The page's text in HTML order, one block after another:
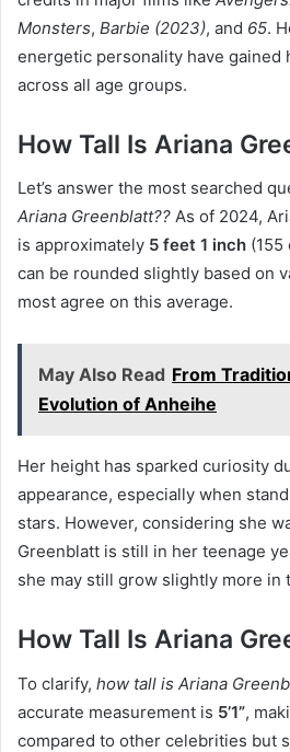
Monsters, Barbie (2023), and 65.
energetic personality have gained
across all age groups.
How Tall Is Ariana
Let’s answer the most searched
Ariana Greenblatt?? As of 2024,
is approximately 5 feet 1 inch (155
can be rounded slightly based on
most agree on this average.
May Also Read From
Evolution of Anheihe
Her height has sparked curiosity
appearance, especially when
stars. However, considering she
Greenblatt is still in her teenage
she may still grow slightly more in
How Tall Is Ariana
To clarify, how tall is Ariana
accurate measurement is 5’1”,
compared to other celebrities but